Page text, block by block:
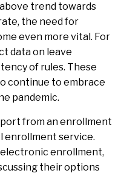
trend towards
the need for
even more vital. For
data on leave
of rules. These
continue to embrace
pandemic.
from an enrollment
enrollment service.
enrollment,
their options